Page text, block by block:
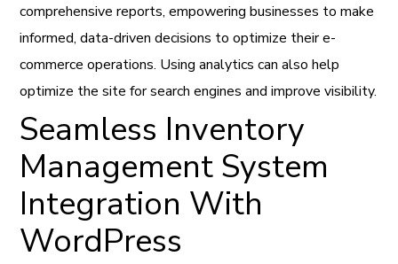
comprehensive reports, empowering businesses to make
informed, data-driven decisions to optimize their e-
commerce operations. Using analytics can also help
optimize the site for search engines and improve visibility.
Seamless Inventory
Management System
Integration With
WordPress